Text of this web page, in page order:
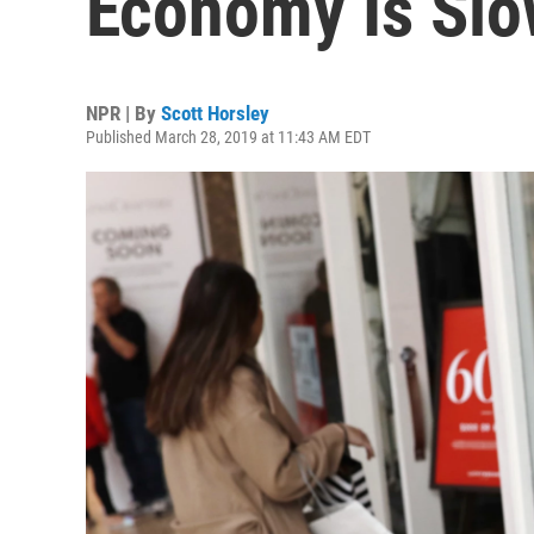
NPR | By Scott Horsley
Published March 28, 2019 at 11:43 AM EDT